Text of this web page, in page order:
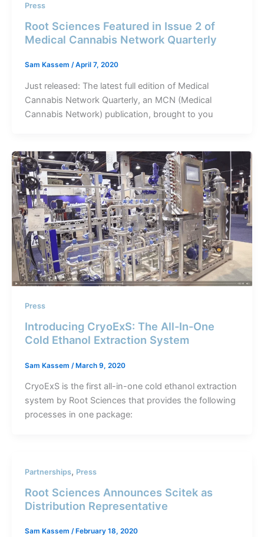
Press
Root Sciences Featured in Issue 2 of
Medical Cannabis Network Quarterly
Sam Kassem /April 7, 2020
Just released: The latest full edition of Medical
Cannabis Network Quarterly, an MCN (Medical
Cannabis Network) publication, brought to you
Press
Introducing CryoExS: The All-In-One
Cold Ethanol Extraction System
Sam Kassem /March 9, 2020
CryoExS is the first all-in-one cold ethanol extraction
system by Root Sciences that provides the following
processes in one package:
Partnerships, Press
Root Sciences Announces Scitek as
Distribution Representative
Sam Kassem / February 18, 2020